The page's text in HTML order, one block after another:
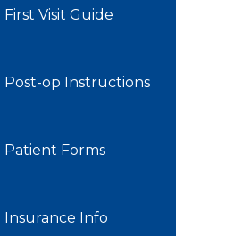
First Visit Guide
Post-op Instructions
Patient Forms
Insurance Info